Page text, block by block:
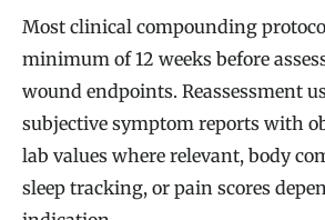
Most clinical compounding
minimum of 12 weeks before
wound endpoints. Reassessment
subjective symptom reports with
lab values where relevant, body
sleep tracking, or pain scores